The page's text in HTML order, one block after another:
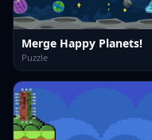
Merge Happy Planets!
Puzzle